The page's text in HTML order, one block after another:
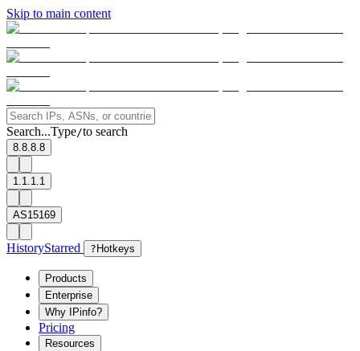
Skip to main content
Search...Type/to search
8.8.8.8
1.1.1.1
AS15169
HistoryStarred ? Hotkeys
Products
Enterprise
Why IPinfo?
Pricing
Resources